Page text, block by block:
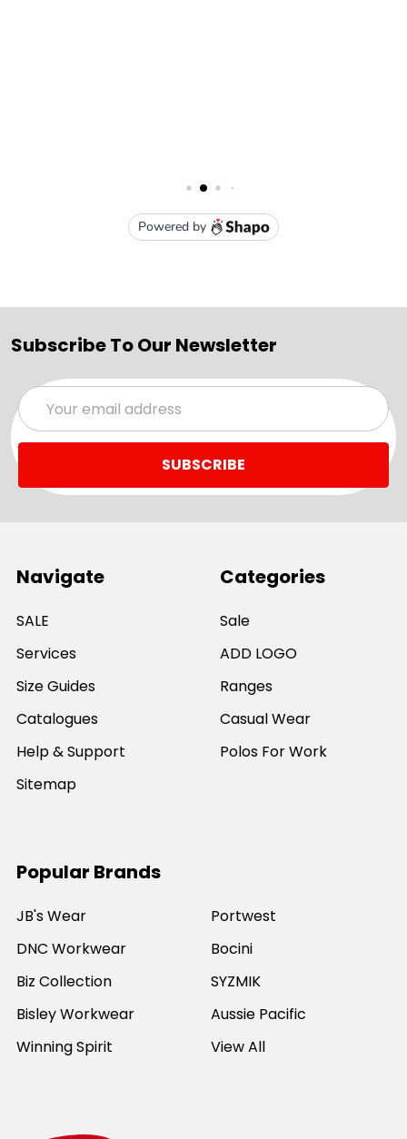
Subscribe To Our Newsletter
Email
Address
Navigate
SALE
Services
Size Guides
Catalogues
Help & Support
Sitemap
Categories
Sale
ADD LOGO
Ranges
Casual Wear
Polos For Work
Popular Brands
JB's Wear
DNC Workwear
Biz Collection
Bisley Workwear
Winning Spirit
Portwest
Bocini
SYZMIK
Aussie Pacific
View All